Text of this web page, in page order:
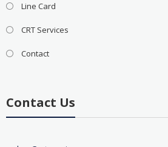
Line Card
CRT Services
Contact
Contact Us